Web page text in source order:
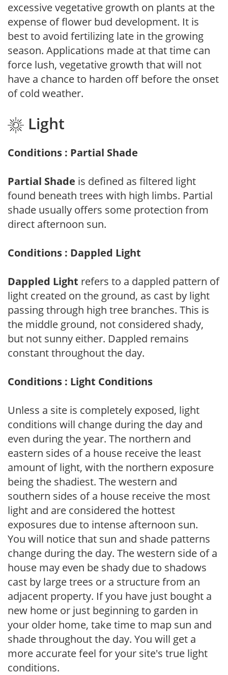
excessive vegetative growth on plants at the
expense of flower bud development. It is
best to avoid fertilizing late in the growing
season. Applications made at that time can
force lush, vegetative growth that will not
have a chance to harden off before the onset
of cold weather.
Light
Conditions : Partial Shade
Partial Shade is defined as filtered light
found beneath trees with high limbs. Partial
shade usually offers some protection from
direct afternoon sun.
Conditions : Dappled Light
Dappled Light refers to a dappled pattern of
light created on the ground, as cast by light
passing through high tree branches. This is
the middle ground, not considered shady,
but not sunny either. Dappled remains
constant throughout the day.
Conditions : Light Conditions
Unless a site is completely exposed, light
conditions will change during the day and
even during the year. The northern and
eastern sides of a house receive the least
amount of light, with the northern exposure
being the shadiest. The western and
southern sides of a house receive the most
light and are considered the hottest
exposures due to intense afternoon sun.
You will notice that sun and shade patterns
change during the day. The western side of a
house may even be shady due to shadows
cast by large trees or a structure from an
adjacent property. If you have just bought a
new home or just beginning to garden in
your older home, take time to map sun and
shade throughout the day. You will get a
more accurate feel for your site's true light
conditions.